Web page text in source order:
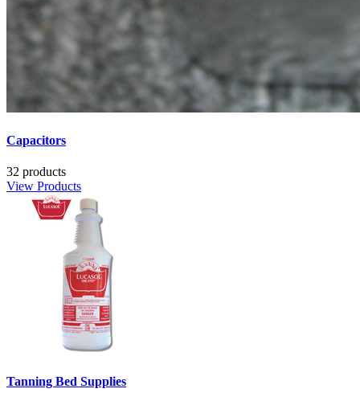
Capacitors
32 products
View Products
Tanning Bed Supplies